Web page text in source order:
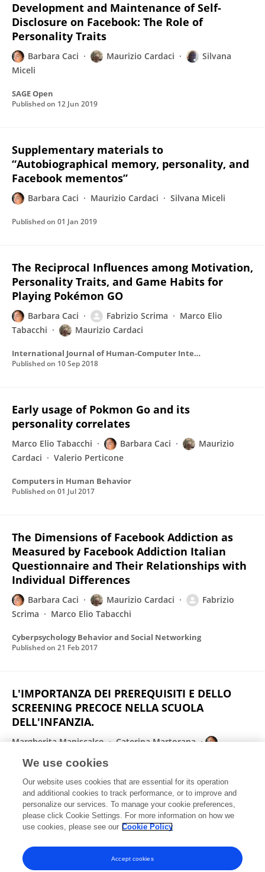
Development and Maintenance of Self-
Disclosure on Facebook: The Role of
Personality Traits
Barbara Caci Maurizio Cardaci
Silvana
Miceli
SAGE Open
Published on 12 Jun 2019
Supplementary materials to
“Autobiographical memory, personality, and
Facebook mementos”
Barbara Caci Maurizio Cardaci Silvana Miceli
Published on 01 Jan 2019
The Reciprocal Influences among Motivation,
Personality Traits, and Game Habits for
Playing Pokémon GO
Barbara Caci Fabrizio Scrima
Marco Elio
Tabacchi
Maurizio Cardaci
International Journal of Human-Computer Interaction
Published on 10 Sep 2018
Early usage of Pokmon Go and its
personality correlates
Marco Elio Tabacchi Barbara Caci
Maurizio
Cardaci
Valerio Perticone
Computers in Human Behavior
Published on 01 Jul 2017
The Dimensions of Facebook Addiction as
Measured by Facebook Addiction Italian
Questionnaire and Their Relationships with
Individual Differences
Barbara Caci Maurizio Cardaci
Fabrizio
Scrima
Marco Elio Tabacchi
Cyberpsychology Behavior and Social Networking
Published on 21 Feb 2017
L'IMPORTANZA DEI PREREQUISITI E DELLO
SCREENING PRECOCE NELLA SCUOLA
DELL'INFANZIA.
Margherita Maniscalco
Caterina Martorana
Vincenza Muratore
International Journal of Developmental and Educational Psychology. Revista INFAD de psicología
Published on15 Jul 2016
Displaying 1 - 25 out of 37 Publication(s)
1 2
We use cookies
Our website uses cookies that are essential for its operation
and additional cookies to track performance, or to improve and
personalize our services. To manage your cookie preferences,
please click Cookie Settings. For more information on how we
use cookies, please see our Cookie Policy
Accept cookies